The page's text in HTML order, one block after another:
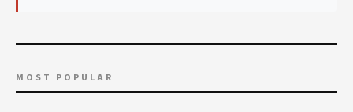
MOST POPULAR